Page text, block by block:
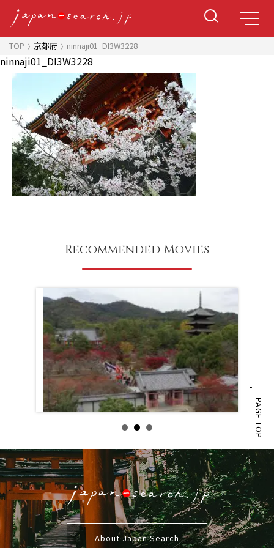
TOP 京都府 ninnaji01_DI3W3228
ninnaji01_DI3W3228
Recommended Movies
PAGE TOP
About Japan Search